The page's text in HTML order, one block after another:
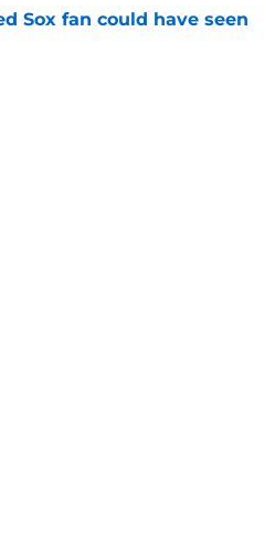
Sox fan could have seen